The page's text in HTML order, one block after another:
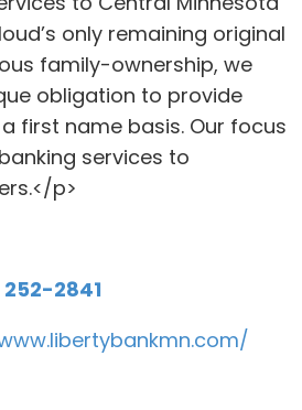
only remaining original
family-ownership, we
obligation to provide
first name basis. Our focus
services to
p>
2841